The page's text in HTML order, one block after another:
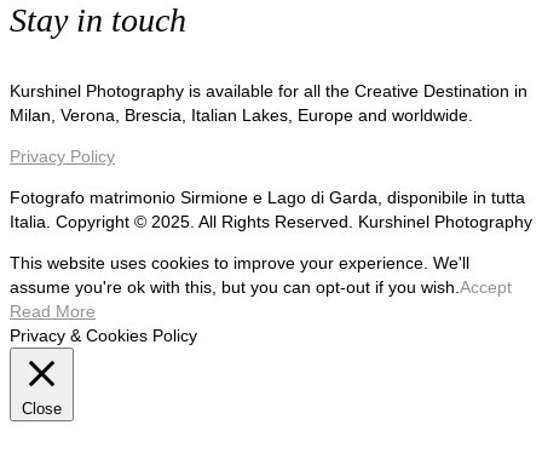
Stay in touch
Kurshinel Photography is available for all the Creative Destination in
Milan, Verona, Brescia, Italian Lakes, Europe and worldwide.
Privacy Policy
Fotografo matrimonio Sirmione e Lago di Garda, disponibile in tutta
Italia. Copyright © 2025. All Rights Reserved. Kurshinel Photography
This website uses cookies to improve your experience. We'll
assume you're ok with this, but you can opt-out if you wish. Accept
Read More
Privacy & Cookies Policy
Close